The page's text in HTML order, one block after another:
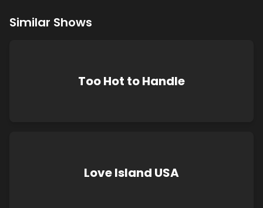
Similar Shows
Too Hot to Handle
Love Island USA